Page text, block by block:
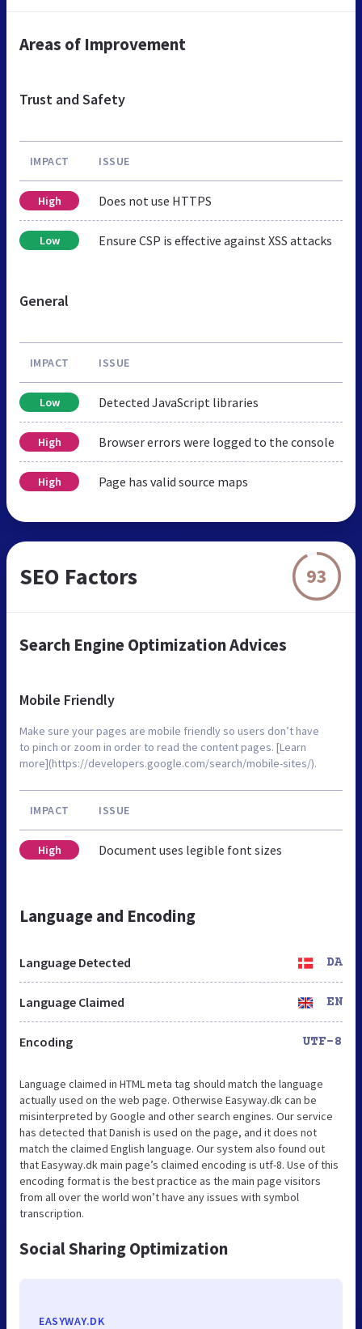
Areas of Improvement
Trust and Safety
IMPACT ISSUE
High Does not use HTTPS
Low Ensure CSP is effective against XSS attacks
General
IMPACT ISSUE
Low Detected JavaScript libraries
High Browser errors were logged to the console
High Page has valid source maps
SEO Factors 93
Search Engine Optimization Advices
Mobile Friendly
Make sure your pages are mobile friendly so users don’t have
to pinch or zoom in order to read the content pages. [Learn
more](https://developers.google.com/search/mobile-sites/).
IMPACT ISSUE
High Document uses legible font sizes
Language and Encoding
Language Detected DA
Language Claimed EN
Encoding UTF-8
Language claimed in HTML meta tag should match the language
actually used on the web page. Otherwise Easyway.dk can be
misinterpreted by Google and other search engines. Our service
has detected that Danish is used on the page, and it does not
match the claimed English language. Our system also found out
that Easyway.dk main page’s claimed encoding is utf-8. Use of this
encoding format is the best practice as the main page visitors
from all over the world won’t have any issues with symbol
transcription.
Social Sharing Optimization
EASYWAY.DK